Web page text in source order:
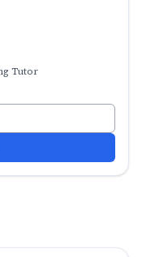
Tutor